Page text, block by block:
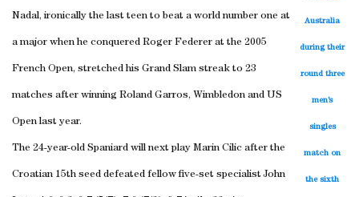
Australia
during their
round three
men’s
singles
match on
the sixth
Nadal, ironically the last teen to beat a world number one at
a major when he conquered Roger Federer at the 2005
French Open, stretched his Grand Slam streak to 23
matches after winning Roland Garros, Wimbledon and US
Open last year.
The 24-year-old Spaniard will next play Marin Cilic after the
Croatian 15th seed defeated fellow five-set specialist John